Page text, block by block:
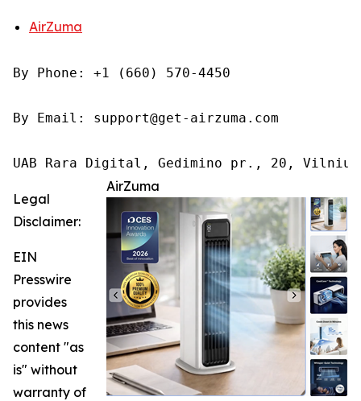
AirZuma
By Phone: +1 (660) 570-4450
By Email: support@get-airzuma.com
UAB Rara Digital, Gedimino pr., 20,
AirZuma
Legal
Disclaimer:
EIN
Presswire
provides
this news
content "as
is" without
warranty of